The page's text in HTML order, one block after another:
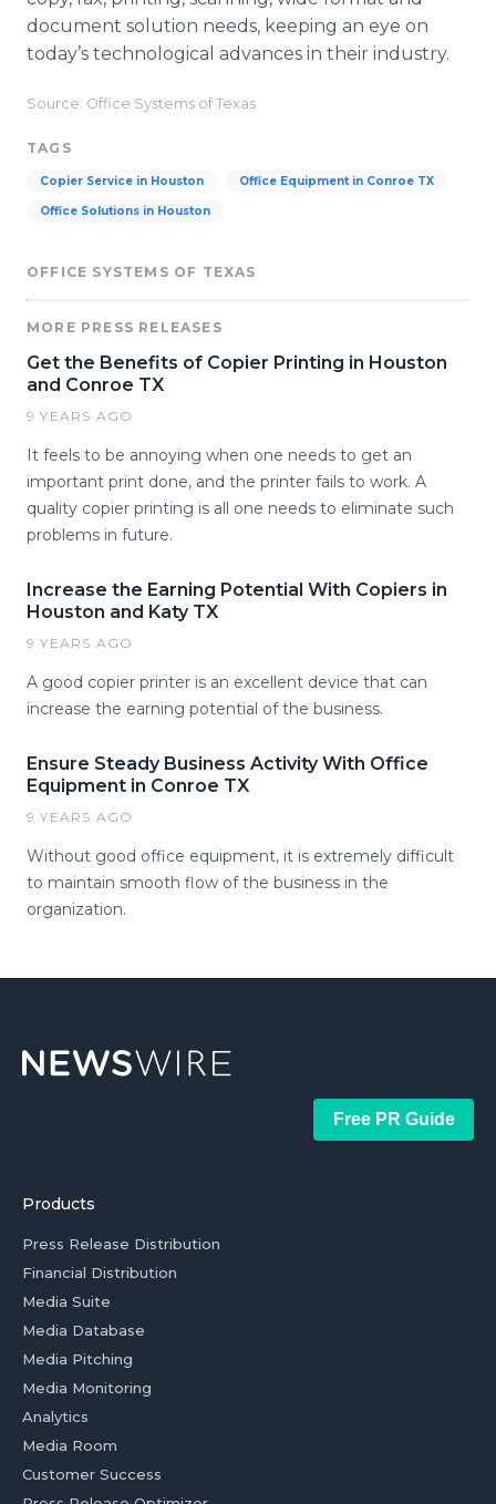
document solution needs, keeping an eye on
today’s technological advances in their industry.
Source: Office Systems of Texas
TAGS
Copier Service in Houston Office Equipment in Conroe TX
Office Solutions in Houston
OFFICE SYSTEMS OF TEXAS
MORE PRESS RELEASES
Get the Benefits of Copier Printing in Houston
and Conroe TX
9 YEARS AGO
It feels to be annoying when one needs to get an
important print done, and the printer fails to work. A
quality copier printing is all one needs to eliminate such
problems in future.
Increase the Earning Potential With Copiers in
Houston and Katy TX
9 YEARS AGO
A good copier printer is an excellent device that can
increase the earning potential of the business.
Ensure Steady Business Activity With Office
Equipment in Conroe TX
9 YEARS AGO
Without good office equipment, it is extremely difficult
to maintain smooth flow of the business in the
organization.
Free PR Guide
Products
Press Release Distribution
Financial Distribution
Media Suite
Media Database
Media Pitching
Media Monitoring
Analytics
Media Room
Customer Success